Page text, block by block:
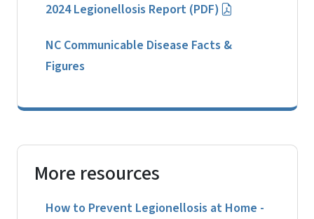
2024 Legionellosis Report (PDF)
NC Communicable Disease Facts &
Figures
More resources
How to Prevent Legionellosis at Home -